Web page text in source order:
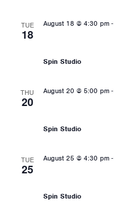
TUE
18
August 18 @ 4:30 pm-
Spin Studio
THU
20
August 20 @ 5:00 pm-
Spin Studio
TUE
25
August 25 @ 4:30 pm-
Spin Studio